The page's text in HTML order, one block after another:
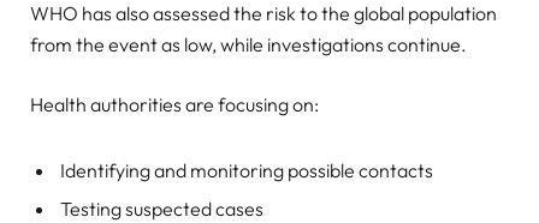
WHO has also assessed the risk to the global population
from the event as low, while investigations continue.
Health authorities are focusing on:
Identifying and monitoring possible contacts
Testing suspected cases